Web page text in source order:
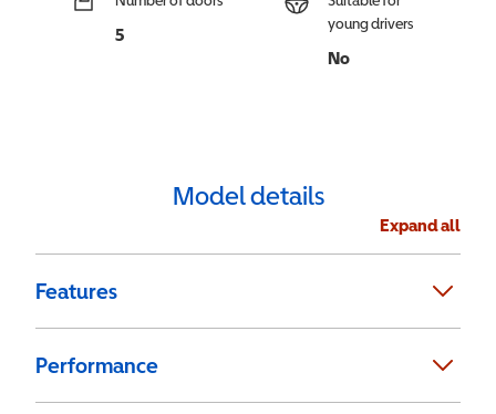
5
young drivers
No
Model details
Expand all
Features
Performance